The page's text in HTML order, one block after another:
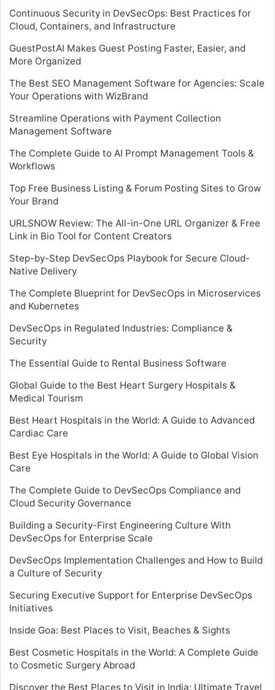
Continuous Security in DevSecOps: Best Practices for
Cloud, Containers, and Infrastructure
GuestPostAI Makes Guest Posting Faster, Easier, and
More Organized
The Best SEO Management Software for Agencies: Scale
Your Operations with WizBrand
Streamline Operations with Payment Collection
Management Software
The Complete Guide to AI Prompt Management Tools &
Workflows
Top Free Business Listing & Forum Posting Sites to Grow
Your Brand
URLSNOW Review: The All-in-One URL Organizer & Free
Link in Bio Tool for Content Creators
Step-by-Step DevSecOps Playbook for Secure Cloud-
Native Delivery
The Complete Blueprint for DevSecOps in Microservices
and Kubernetes
DevSecOps in Regulated Industries: Compliance &
Security
The Essential Guide to Rental Business Software
Global Guide to the Best Heart Surgery Hospitals &
Medical Tourism
Best Heart Hospitals in the World: A Guide to Advanced
Cardiac Care
Best Eye Hospitals in the World: A Guide to Global Vision
Care
The Complete Guide to DevSecOps Compliance and
Cloud Security Governance
Building a Security-First Engineering Culture With
DevSecOps for Enterprise Scale
DevSecOps Implementation Challenges and How to Build
a Culture of Security
Securing Executive Support for Enterprise DevSecOps
Initiatives
Inside Goa: Best Places to Visit, Beaches & Sights
Best Cosmetic Hospitals in the World: A Complete Guide
to Cosmetic Surgery Abroad
Discover the Best Places to Visit in India: Ultimate Travel